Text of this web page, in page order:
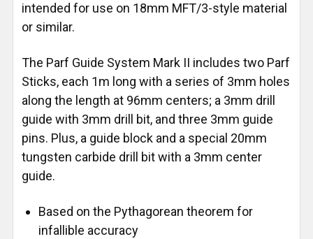
intended for use on 18mm MFT/3-style material
or similar.
The Parf Guide System Mark II includes two Parf
Sticks, each 1m long with a series of 3mm holes
along the length at 96mm centers; a 3mm drill
guide with 3mm drill bit, and three 3mm guide
pins. Plus, a guide block and a special 20mm
tungsten carbide drill bit with a 3mm center
guide.
Based on the Pythagorean theorem for
infallible accuracy